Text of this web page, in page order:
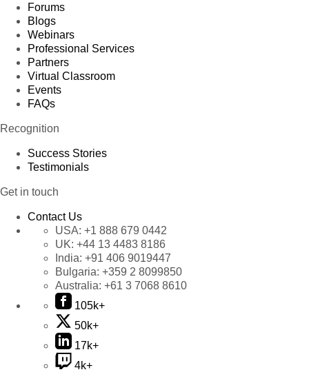
Forums
Blogs
Webinars
Professional Services
Partners
Virtual Classroom
Events
FAQs
Recognition
Success Stories
Testimonials
Get in touch
Contact Us
USA: +1 888 679 0442
UK: +44 13 4483 8186
India: +91 406 9019447
Bulgaria: +359 2 8099850
Australia: +61 3 7068 8610
105k+
50k+
17k+
4k+